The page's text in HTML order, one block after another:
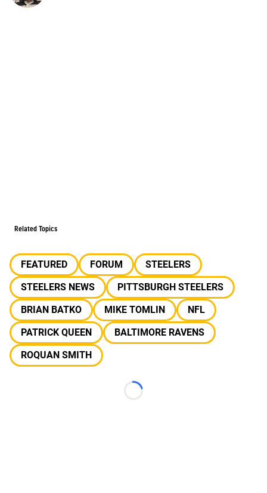
Related Topics
FEATURED FORUM
STEELERS
STEELERS NEWS
PITTSBURGH STEELERS
BRIAN BATKO
MIKE TOMLIN
NFL
PATRICK QUEEN
BALTIMORE RAVENS
ROQUAN SMITH
Loading...